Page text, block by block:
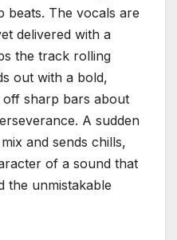
beats. The vocals are
delivered with a
the track rolling
out with a bold,
sharp bars about
A sudden
and sends chills,
of a sound that
the unmistakable